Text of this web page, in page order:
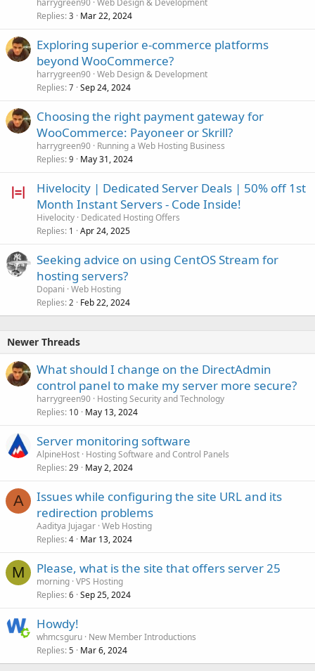
Replies 3 Mar 22, 2024
Exploring superior e-commerce platforms
beyond WooCommerce?
harrygreen90 Web Design & Development
Replies 7 Sep 24, 2024
Choosing the right payment gateway for
WooCommerce: Payoneer or Skrill?
harrygreen90 Running a Web Hosting Business
Replies 9 May 31, 2024
Hivelocity | Dedicated Server Deals | 50% off 1st
Month Instant Servers - Code Inside!
Hivelocity Dedicated Hosting Offers
Replies 1 Apr 24, 2025
Seeking advice on using CentOS Stream for
hosting servers?
Dopani Web Hosting
Replies 2 Feb 22, 2024
Newer Threads
What should I change on the DirectAdmin
control panel to make my server more secure?
harrygreen90 Hosting Security and Technology
Replies 10 May 13, 2024
Server monitoring software
AlpineHost Hosting Software and Control Panels
Replies 29 May 2, 2024
A
Issues while configuring the site URL and its
redirection problems
Aaditya Jujagar Web Hosting
Replies 4 Mar 13, 2024
M Please, what is the site that offers server 25
morning VPS Hosting
Replies 6 Sep 25, 2024
Howdy!
whmcsguru New Member Introductions
Replies 5 Mar 6, 2024